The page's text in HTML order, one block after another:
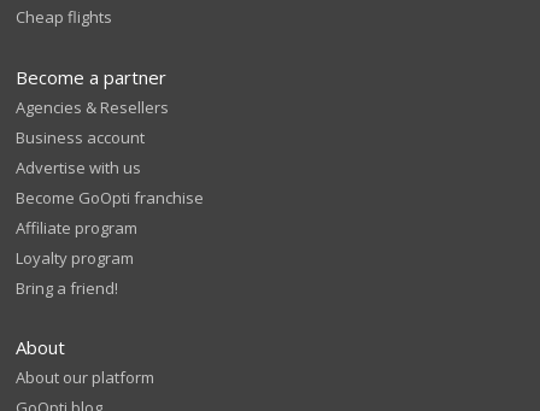
Cheap flights
Become a partner
Agencies & Resellers
Business account
Advertise with us
Become GoOpti franchise
Affiliate program
Loyalty program
Bring a friend!
About
About our platform